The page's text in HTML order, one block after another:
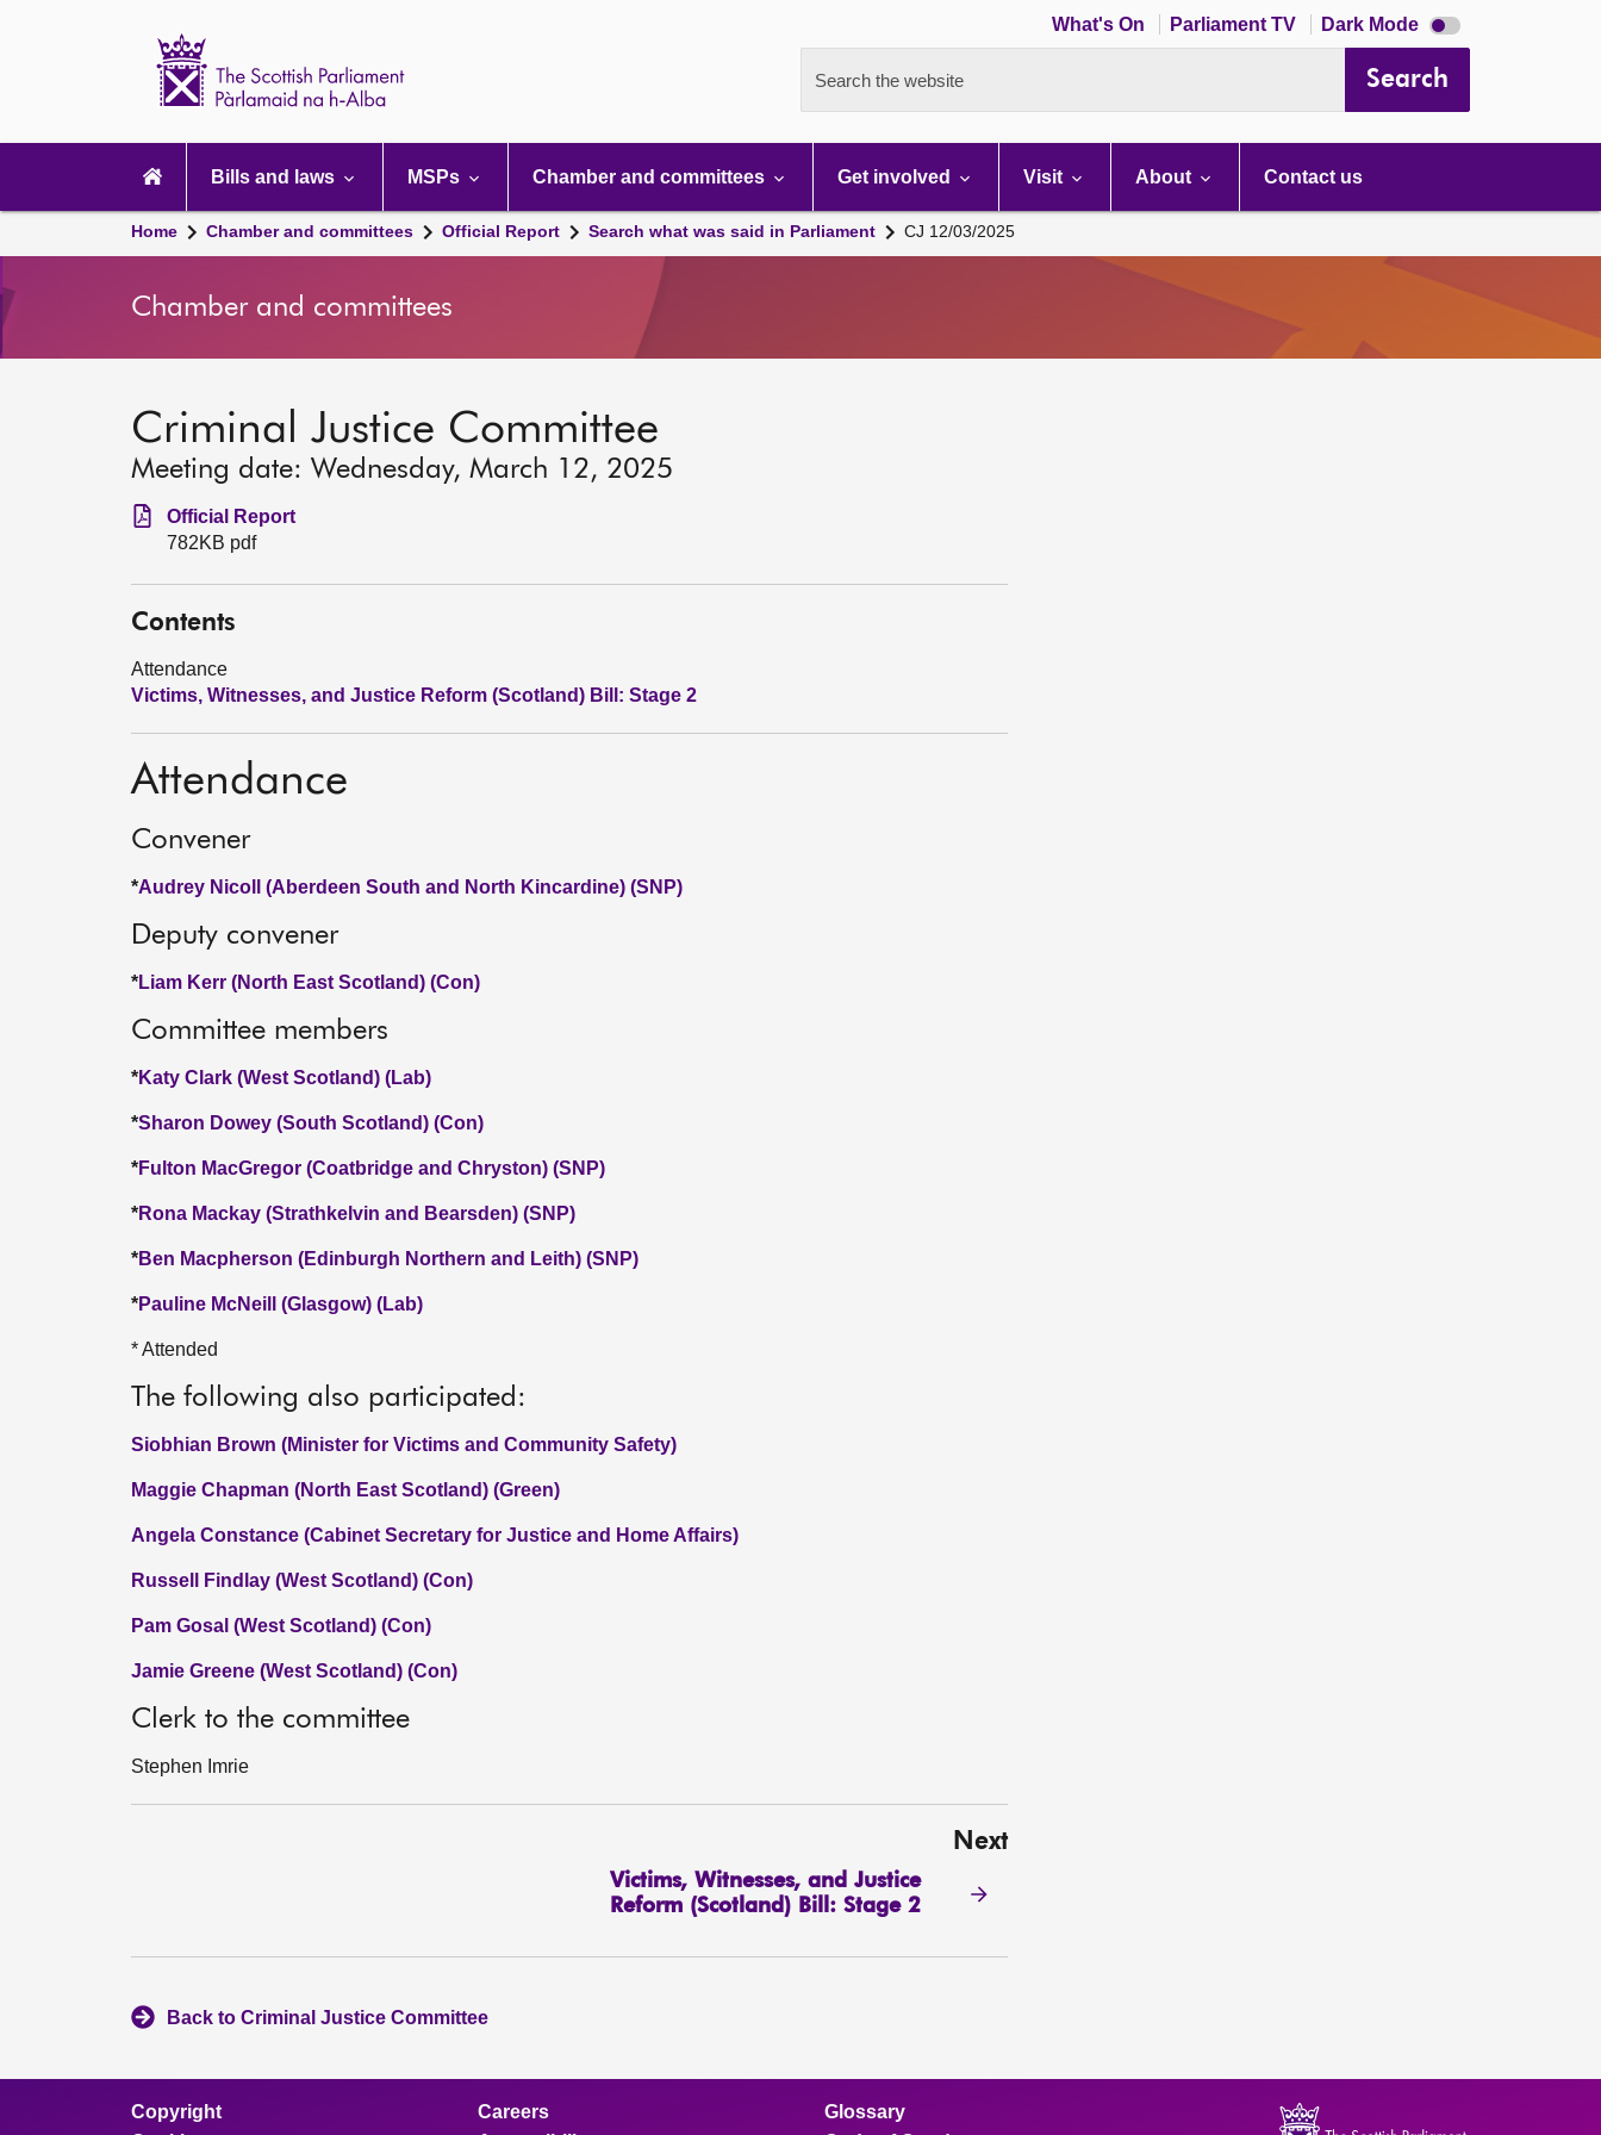
What's On Parliament TV Dark Mode Dark
mode
Search the website Search
navigation
Bills and laws MSPs Chamber and committees Get involved Visit About Contact us
Home Chamber and committees Official Report Search what was said in Parliament CJ 12/03/2025
Chamber and committees
Criminal Justice Committee
Meeting date: Wednesday, March 12, 2025
Official Report
782KB pdf
Contents
Attendance
Victims, Witnesses, and Justice Reform (Scotland) Bill: Stage 2
Attendance
Convener
*Audrey Nicoll (Aberdeen South and North Kincardine) (SNP)
Deputy convener
*Liam Kerr (North East Scotland) (Con)
Committee members
*Katy Clark (West Scotland) (Lab)
*Sharon Dowey (South Scotland) (Con)
*Fulton MacGregor (Coatbridge and Chryston) (SNP)
*Rona Mackay (Strathkelvin and Bearsden) (SNP)
*Ben Macpherson (Edinburgh Northern and Leith) (SNP)
*Pauline McNeill (Glasgow) (Lab)
* Attended
The following also participated:
Siobhian Brown (Minister for Victims and Community Safety)
Maggie Chapman (North East Scotland) (Green)
Angela Constance (Cabinet Secretary for Justice and Home Affairs)
Russell Findlay (West Scotland) (Con)
Pam Gosal (West Scotland) (Con)
Jamie Greene (West Scotland) (Con)
Clerk to the committee
Stephen Imrie
Next
Victims, Witnesses, and Justice
Reform (Scotland) Bill: Stage 2
Back to Criminal Justice Committee
Copyright
Careers
Glossary